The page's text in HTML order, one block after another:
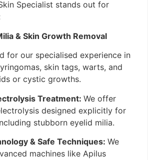
Specialist stands out for
& Skin Growth Removal
for our specialised experience in
skin tags, warts, and
or cystic growths.
Treatment: We offer
designed explicitly for
stubborn eyelid milia.
& Safe Techniques: We
machines like Apilus